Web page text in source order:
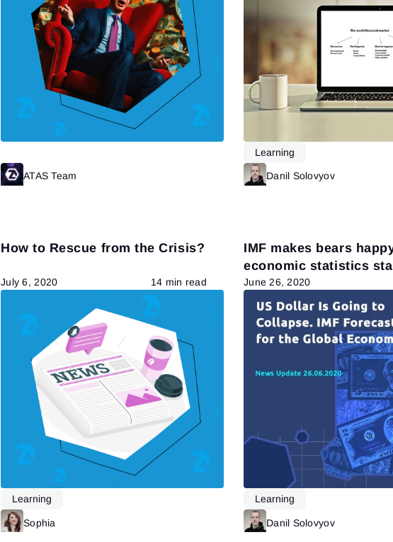
ATAS Team
Learning
Danil Solovyov
How to Rescue from the Crisis?
July 6, 2020 14 min read
Learning
Sophia
IMF makes bears
economic statistics
bulls
June 26, 2020
Learning
Danil Solovyov